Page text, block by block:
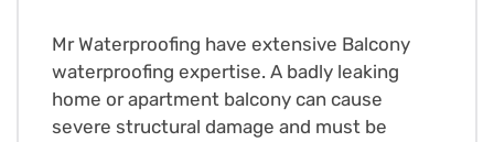
Mr Waterproofing have extensive Balcony
waterproofing expertise. A badly leaking
home or apartment balcony can cause
severe structural damage and must be